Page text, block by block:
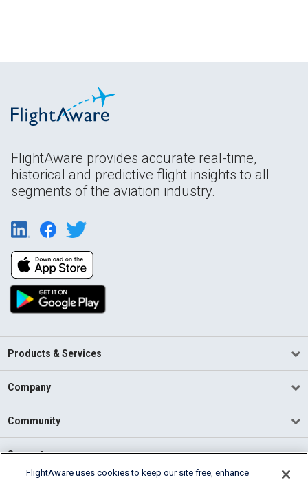
FlightAware provides accurate real-time,
historical and predictive flight insights to all
segments of the aviation industry.
Products & Services
Company
Community
Support
FlightAware uses cookies to keep our site free, enhance